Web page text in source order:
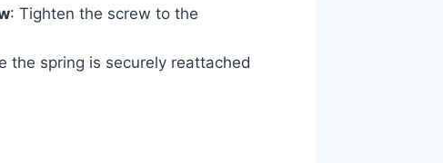
: Tighten the screw to the
the spring is securely reattached